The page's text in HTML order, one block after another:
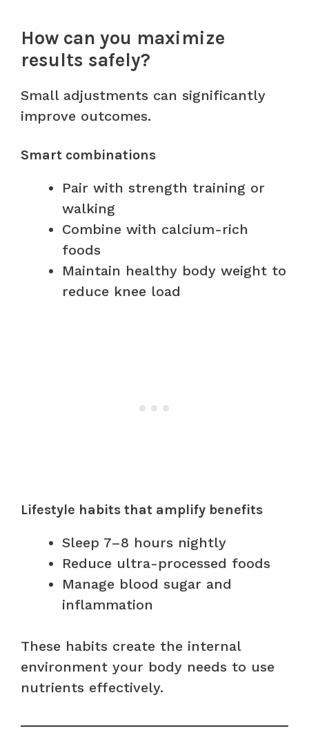
How can you maximize
results safely?
Small adjustments can significantly
improve outcomes.
Smart combinations
Pair with strength training or
walking
Combine with calcium-rich
foods
Maintain healthy body weight to
reduce knee load
Lifestyle habits that amplify benefits
Sleep 7–8 hours nightly
Reduce ultra-processed foods
Manage blood sugar and
inflammation
These habits create the internal
environment your body needs to use
nutrients effectively.